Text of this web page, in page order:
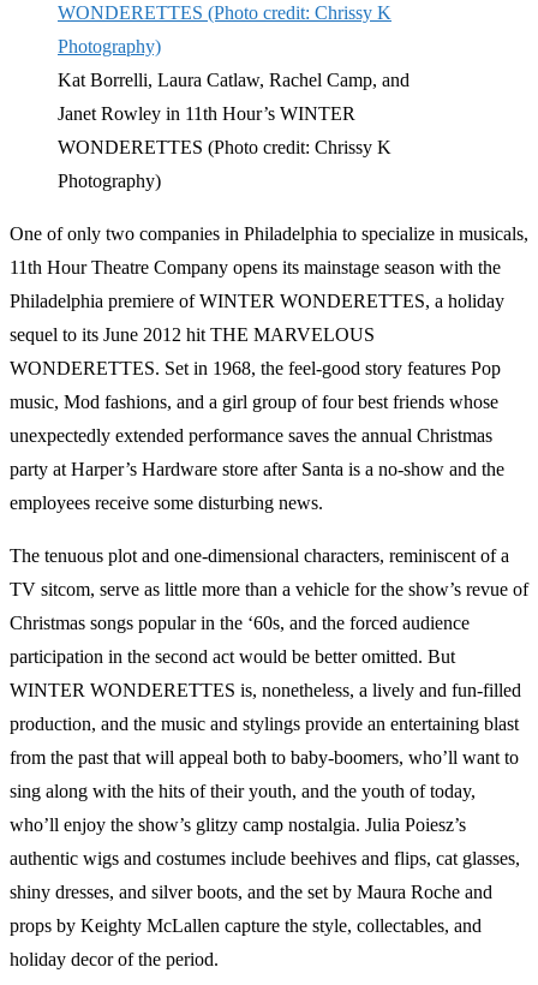
Kat Borrelli, Laura Catlaw, Rachel Camp, and
Janet Rowley in 11th Hour’s WINTER
WONDERETTES (Photo credit: Chrissy K
Photography)
One of only two companies in Philadelphia to specialize in musicals,
11th Hour Theatre Company opens its mainstage season with the
Philadelphia premiere of WINTER WONDERETTES, a holiday
sequel to its June 2012 hit THE MARVELOUS
WONDERETTES. Set in 1968, the feel-good story features Pop
music, Mod fashions, and a girl group of four best friends whose
unexpectedly extended performance saves the annual Christmas
party at Harper’s Hardware store after Santa is a no-show and the
employees receive some disturbing news.
The tenuous plot and one-dimensional characters, reminiscent of a
TV sitcom, serve as little more than a vehicle for the show’s revue of
Christmas songs popular in the ‘60s, and the forced audience
participation in the second act would be better omitted. But
WINTER WONDERETTES is, nonetheless, a lively and fun-filled
production, and the music and stylings provide an entertaining blast
from the past that will appeal both to baby-boomers, who’ll want to
sing along with the hits of their youth, and the youth of today,
who’ll enjoy the show’s glitzy camp nostalgia. Julia Poiesz’s
authentic wigs and costumes include beehives and flips, cat glasses,
shiny dresses, and silver boots, and the set by Maura Roche and
props by Keighty McLallen capture the style, collectables, and
holiday decor of the period.